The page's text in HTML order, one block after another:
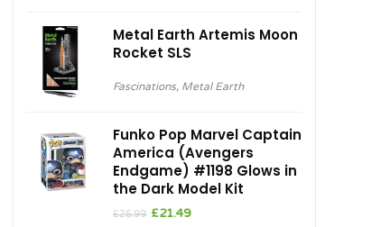
Metal Earth Artemis Moon
Rocket SLS
Fascinations, Metal Earth
Funko Pop Marvel Captain
America (Avengers
Endgame) #1198 Glows in
the Dark Model Kit
£26.99 Original
£21.49Current